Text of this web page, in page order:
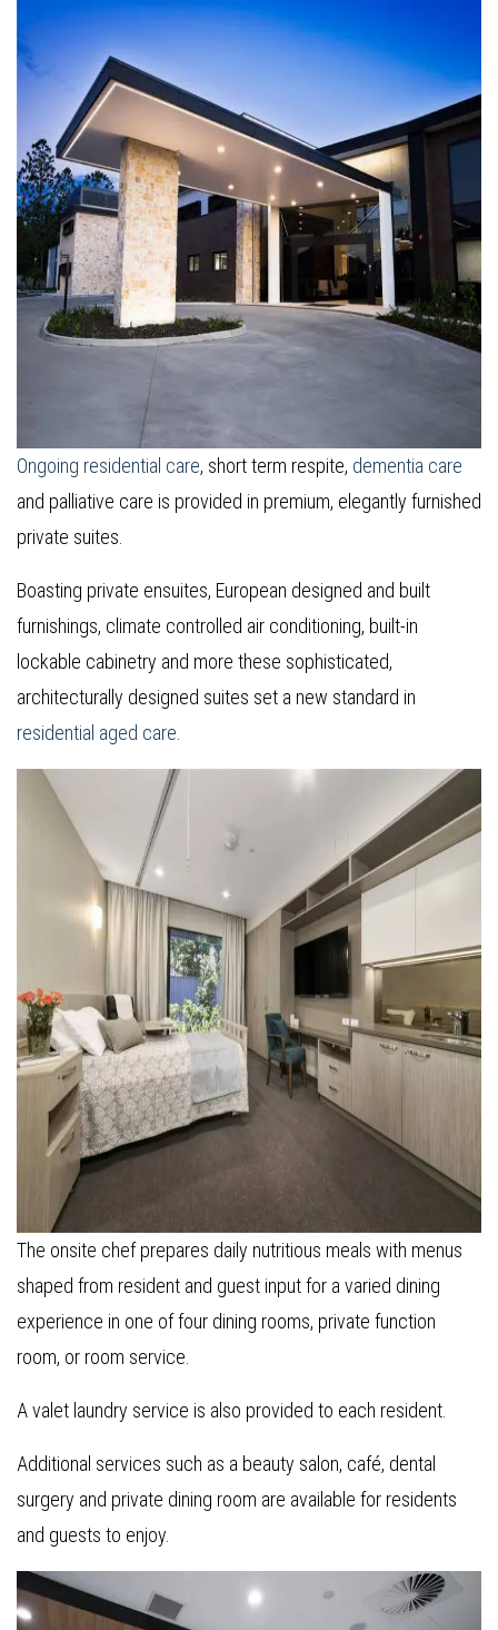
Ongoing residential care, short term respite, dementia care
and palliative care is provided in premium, elegantly furnished
private suites.
Boasting private ensuites, European designed and built
furnishings, climate controlled air conditioning, built-in
lockable cabinetry and more these sophisticated,
architecturally designed suites set a new standard in
residential aged care
The onsite chef prepares daily nutritious meals with menus
shaped from resident and guest input for a varied dining
experience in one of four dining rooms, private function
room, or room service.
A valet laundry service is also provided to each resident.
Additional services such as a beauty salon, café, dental
surgery and private dining room are available for residents
and guests to enjoy.